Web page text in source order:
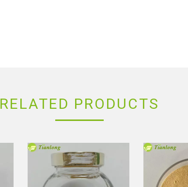
RELATED PRODUCTS